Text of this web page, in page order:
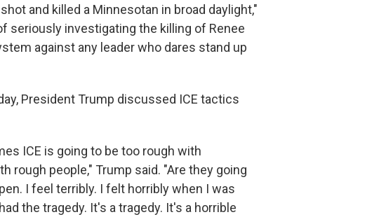
and killed a Minnesotan in broad daylight,"
seriously investigating the killing of Renee
against any leader who dares stand up
President Trump discussed ICE tactics
ICE is going to be too rough with
rough people," Trump said. "Are they going
I feel terribly. I felt horribly when I was
the tragedy. It's a tragedy. It's a horrible